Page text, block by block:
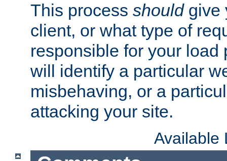
This process shouldgive
client, or what type of
responsible for your load
will identify a particular
misbehaving, or a
attacking your site.
Available